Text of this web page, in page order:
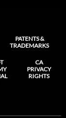
PATENTS &
TRADEMARKS
CA
PRIVACY
RIGHTS